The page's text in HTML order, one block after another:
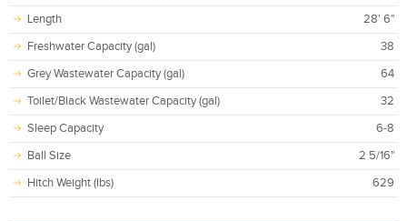
Length 28' 6"
Freshwater Capacity (gal) 38
Grey Wastewater Capacity (gal) 64
Toilet/Black Wastewater Capacity (gal) 32
Sleep Capacity 6-8
Ball Size 2 5/16"
Hitch Weight (lbs) 629